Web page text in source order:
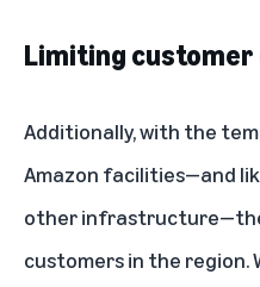
Limiting
Additionally, with the
Amazon facilities—and
other
customers in the region.